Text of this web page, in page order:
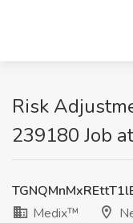
Risk
239180 Job
Medix™